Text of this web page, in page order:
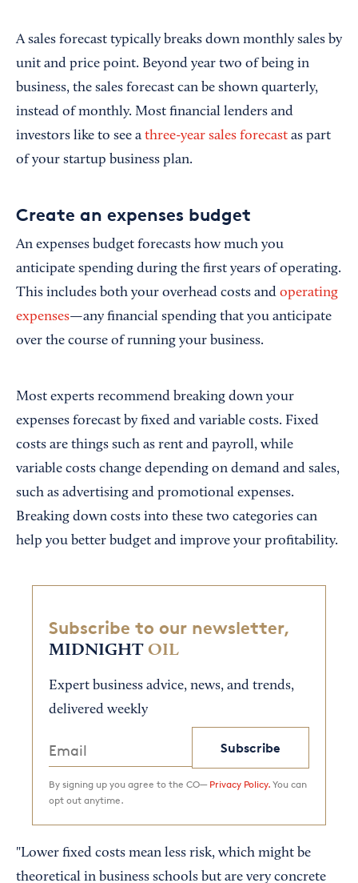
A sales forecast typically breaks down monthly sales by
unit and price point. Beyond year two of being in
business, the sales forecast can be shown quarterly,
instead of monthly. Most financial lenders and
investors like to see a three-year sales forecast as part
of your startup business plan.
Create an expenses budget
An expenses budget forecasts how much you
anticipate spending during the first years of operating.
This includes both your overhead costs and operating
expenses—any financial spending that you anticipate
over the course of running your business.
Most experts recommend breaking down your
expenses forecast by fixed and variable costs. Fixed
costs are things such as rent and payroll, while
variable costs change depending on demand and sales,
such as advertising and promotional expenses.
Breaking down costs into these two categories can
help you better budget and improve your profitability.
Subscribe to our newsletter,
MIDNIGHT OIL
Expert business advice, news, and trends,
delivered weekly
Subscribe
By signing up you agree to the CO— Privacy Policy. You can
opt out anytime.
"Lower fixed costs mean less risk, which might be
theoretical in business schools but are very concrete